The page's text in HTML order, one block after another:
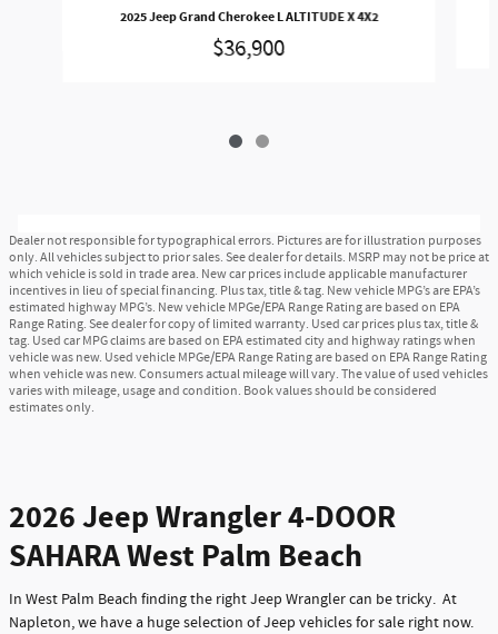
2025 Jeep Grand Cherokee L ALTITUDE X 4X2
$36,900
Dealer not responsible for typographical errors. Pictures are for illustration purposes
only. All vehicles subject to prior sales. See dealer for details. MSRP may not be price at
which vehicle is sold in trade area. New car prices include applicable manufacturer
incentives in lieu of special financing. Plus tax, title & tag. New vehicle MPG’s are EPA’s
estimated highway MPG’s. New vehicle MPGe/EPA Range Rating are based on EPA
Range Rating. See dealer for copy of limited warranty. Used car prices plus tax, title &
tag. Used car MPG claims are based on EPA estimated city and highway ratings when
vehicle was new. Used vehicle MPGe/EPA Range Rating are based on EPA Range Rating
when vehicle was new. Consumers actual mileage will vary. The value of used vehicles
varies with mileage, usage and condition. Book values should be considered
estimates only.
2026 Jeep Wrangler 4-DOOR
SAHARA West Palm Beach
In West Palm Beach finding the right Jeep Wrangler can be tricky. At
Napleton, we have a huge selection of Jeep vehicles for sale right now.